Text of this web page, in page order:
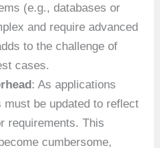
(e.g., databases or
and require advanced
to the challenge of
cases.
: As applications
be updated to reflect
requirements. This
cumbersome,